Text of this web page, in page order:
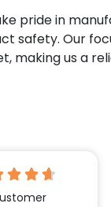
pride in
safety. Our
making us a